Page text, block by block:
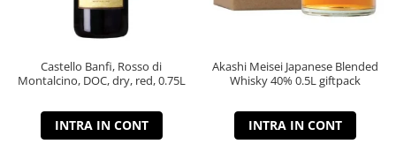
Castello Banfi, Rosso di
Montalcino, DOC, dry, red, 0.75L
INTRA IN CONT
Akashi Meisei Japanese Blended
Whisky 40% 0.5L giftpack
INTRA IN CONT